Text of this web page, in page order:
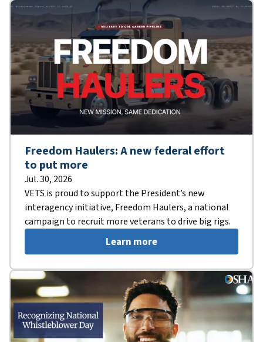
Freedom Haulers: A new federal effort
to put more
Jul. 30, 2026
VETS is proud to support the President’s new
interagency initiative, Freedom Haulers, a national
campaign to recruit more veterans to drive big rigs.
Learn more